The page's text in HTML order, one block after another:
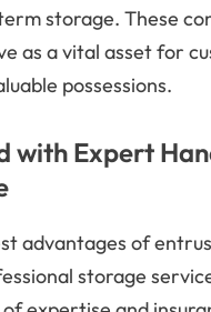
storage. These
as a vital asset for
possessions.
with Expert
advantages of
storage